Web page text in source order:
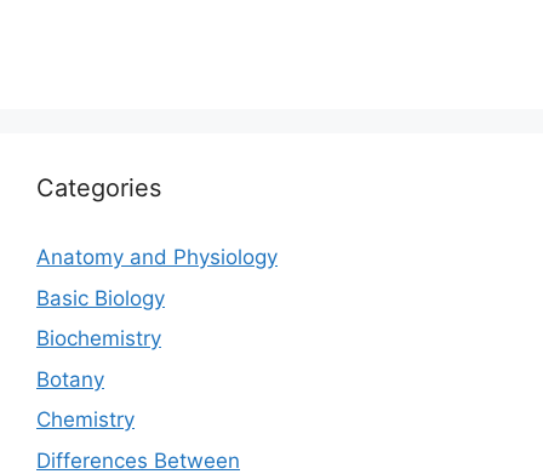
Categories
Anatomy and Physiology
Basic Biology
Biochemistry
Botany
Chemistry
Differences Between